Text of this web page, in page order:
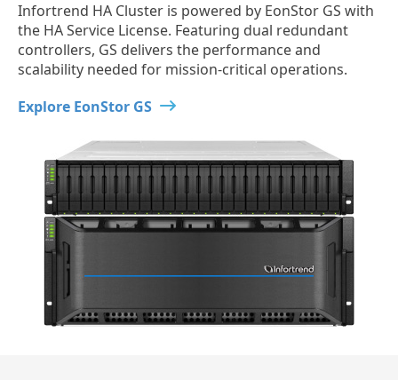
Infortrend HA Cluster is powered by EonStor GS with
the HA Service License. Featuring dual redundant
controllers, GS delivers the performance and
scalability needed for mission-critical operations.
Explore EonStor GS